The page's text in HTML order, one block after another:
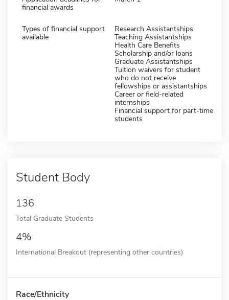
financial awards
Types of financial support
available
Research Assistantships
Teaching Assistantships
Health Care Benefits
Scholarship and/or loans
Graduate Assistantships
Tuition waivers for student
who do not receive
fellowships or assistantships
Career or field-related
internships
Financial support for part-time
students
Student Body
136
Total Graduate Students
4%
International Breakout (representing other countries)
Race/Ethnicity